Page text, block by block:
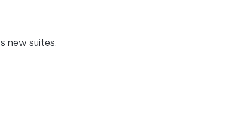
new suites.